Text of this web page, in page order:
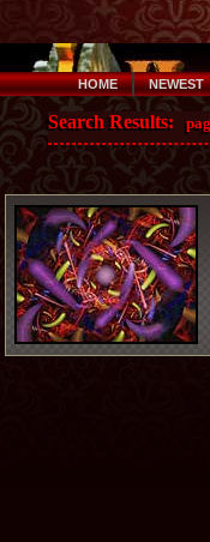
HOME NEWEST
Search Results: